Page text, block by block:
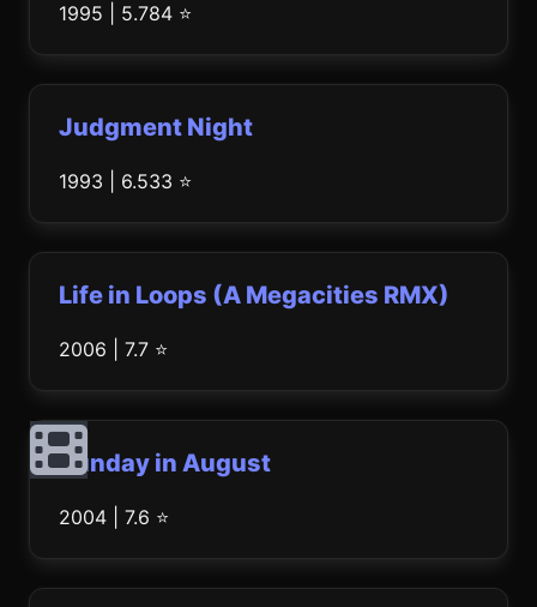
1995 | 5.784 ⭐
Judgment Night
1993 | 6.533 ⭐
Life in Loops (A Megacities RMX)
2006 | 7.7 ⭐
Sunday in August
2004 | 7.6 ⭐